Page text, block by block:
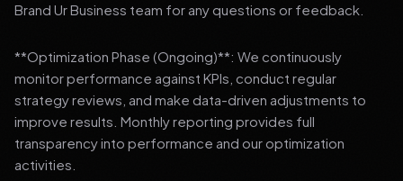
Brand Ur Business team for any questions or feedback.
**Optimization Phase (Ongoing)**: We continuously
monitor performance against KPIs, conduct regular
strategy reviews, and make data-driven adjustments to
improve results. Monthly reporting provides full
transparency into performance and our optimization
activities.